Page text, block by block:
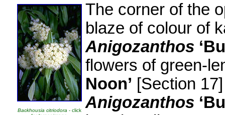
Backhousia citriodora - click
The corner of the
blaze of colour of
Anigozanthos
flowers of green-
Noon’ [Section
Anigozanthos